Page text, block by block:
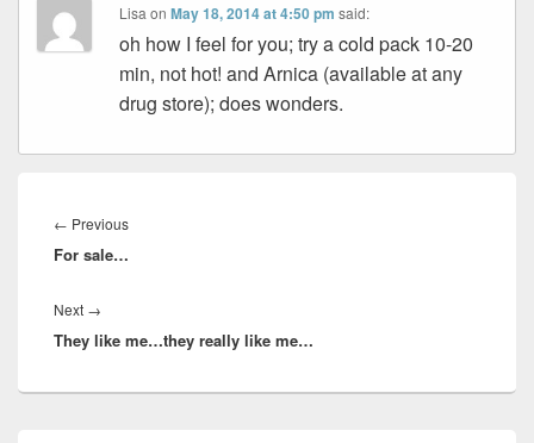
Lisa onMay 18, 2014 at 4:50 pm said:
oh how I feel for you; try a cold pack 10-20
min, not hot! and Arnica (available at any
drug store); does wonders.
navigation
← PreviousPrevious
For sale…
Next →
post:
They like me…they really like me…